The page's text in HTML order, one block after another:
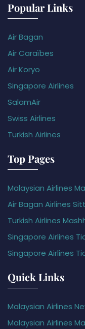
Popular Links
Air Bagan
Air Caraïbes
Air Koryo
Singapore Airlines
SalamAir
Swiss Airlines
Turkish Airlines
Top Pages
Malaysian Airlines
Air Bagan Airlines
Turkish Airlines
Singapore Airlines
Singapore Airlines
Quick Links
Malaysian Airlines
Malaysian Airlines